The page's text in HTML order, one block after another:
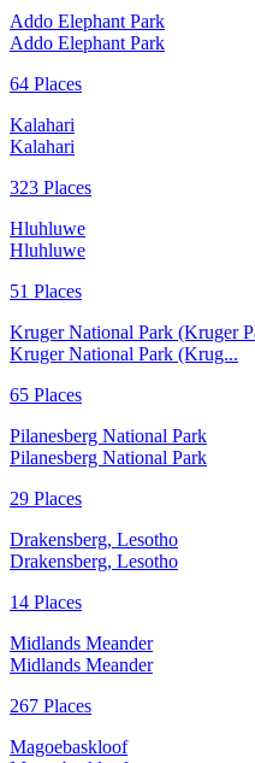
Addo Elephant Park
Addo Elephant Park
64 Places
Kalahari
Kalahari
323 Places
Hluhluwe
Hluhluwe
51 Places
Kruger National Park (Kruger
Kruger National Park (Krug...
65 Places
Pilanesberg National Park
Pilanesberg National Park
29 Places
Drakensberg, Lesotho
Drakensberg, Lesotho
14 Places
Midlands Meander
Midlands Meander
267 Places
Magoebaskloof